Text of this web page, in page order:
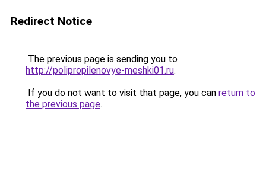
Redirect Notice
The previous page is sending you to
http://polipropilenovye-meshki01.ru.
If you do not want to visit that page, you can return to
the previous page.